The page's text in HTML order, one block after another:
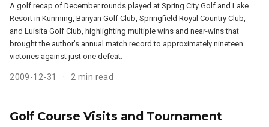
A golf recap of December rounds played at Spring City Golf and Lake
Resort in Kunming, Banyan Golf Club, Springfield Royal Country Club,
and Luisita Golf Club, highlighting multiple wins and near-wins that
brought the author’s annual match record to approximately nineteen
victories against just one defeat.
2009-12-31 2 min read
Golf Course Visits and Tournament